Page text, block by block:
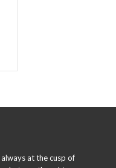
at the cusp of